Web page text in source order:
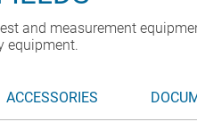
and measurement
equipment.
ACCESSORIES